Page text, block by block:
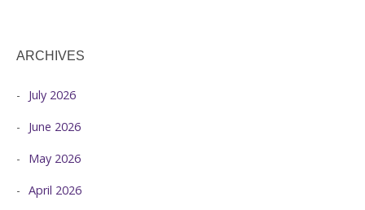
ARCHIVES
July 2026
June 2026
May 2026
April 2026